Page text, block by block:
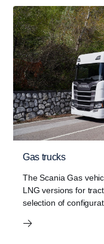
Gas trucks
The Scania Gas
LNG versions for
selection of